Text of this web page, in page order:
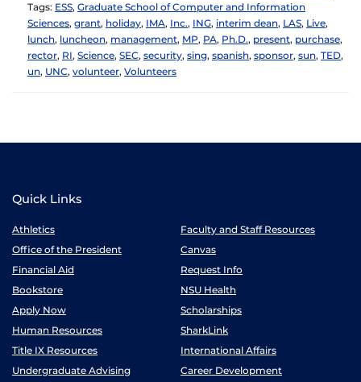
Tags: ESS, Graduate School of Computer and Information
Sciences, grant, holiday, IMA, Inc., ING, interim dean, LAS, Live,
lunch, luncheon, management, MP, PA, Ph.D., present, purchase,
rector, RI, Science, SEC, security, sing, spanish, sponsor, sun, TED,
un, UNC, volunteer, Volunteers
Quick Links
Athletics
Faculty and Staff Resources
Office of the President
Canvas
Financial Aid
Request Info
Bookstore
NSU Health
Apply Now
Scholarships
Human Resources
SharkLink
Title IX Resources
International Affairs
Undergraduate Advising
Career Development